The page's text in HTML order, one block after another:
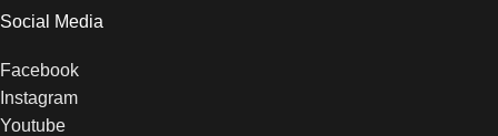
Social Media
Facebook
Instagram
Youtube